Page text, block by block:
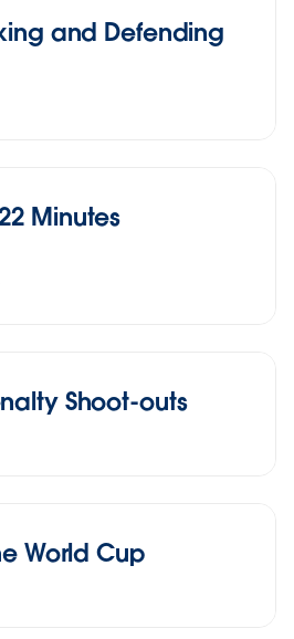
and Defending
Minutes
Shoot-outs
World Cup